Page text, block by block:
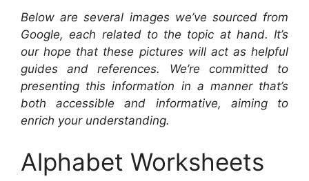
Below are several images we’ve sourced from
Google, each related to the topic at hand. It’s
our hope that these pictures will act as helpful
guides and references. We’re committed to
presenting this information in a manner that’s
both accessible and informative, aiming to
enrich your understanding.
Alphabet Worksheets